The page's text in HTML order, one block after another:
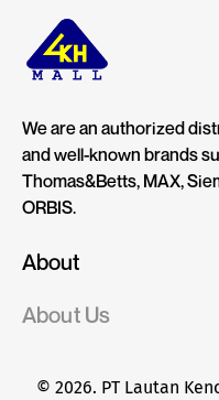
We are an authorized
and well-known brands
Thomas&Betts, MAX,
ORBIS.
About
About Us
© 2026. PT Lautan